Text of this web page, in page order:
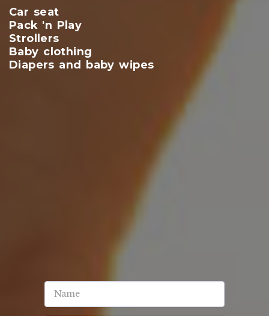
Car seat
Pack 'n Play
Strollers
Baby clothing
Diapers and baby wipes